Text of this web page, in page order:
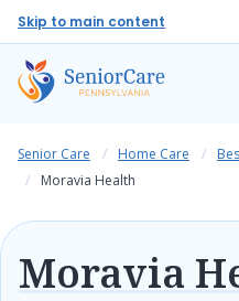
Skip to main content
Senior Care Home Care
Moravia Health
Moravia